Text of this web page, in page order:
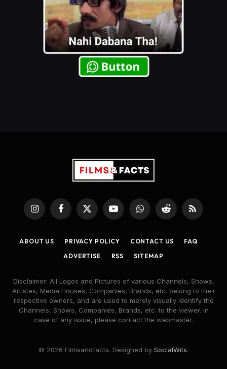
InstagramFacebook
X
YouTubeWhatsAppReddit RSS
ABOUT US PRIVACY POLICY CONTACT US
FAQ
ADVERTISE
RSS SITEMAP
Disclaimer: All Logos and Pictures of various Channels, Shows,
Artistes, Media Houses, Companies, Brands, etc. belong to their
respective owners, and are used to merely visually identify the
Channels, Shows, Companies, Brands, etc. to the viewer. In
case of any issue, please contact the webmaster.
© 2026 Filmsandfacts. Designed by SocialWits.